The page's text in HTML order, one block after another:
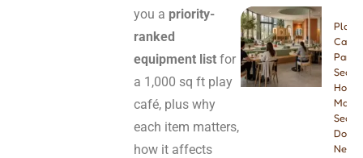
you a priority-
ranked
equipment list for
a 1,000 sq ft play
café, plus why
each item matters,
how it affects
Play
Cafe
How
Many
Seats
Do
Need?